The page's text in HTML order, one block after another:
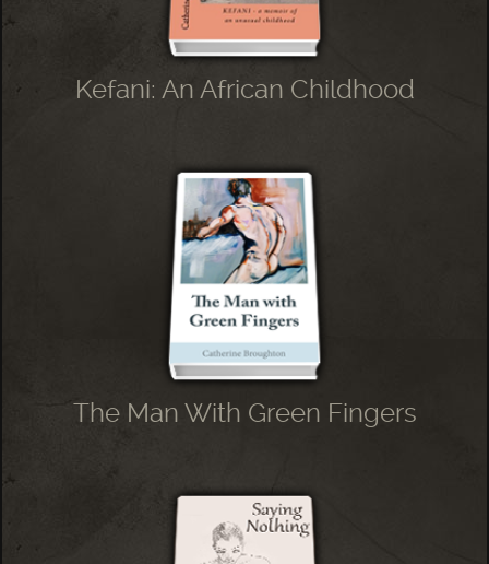
Kefani: An African Childhood
The Man With Green Fingers